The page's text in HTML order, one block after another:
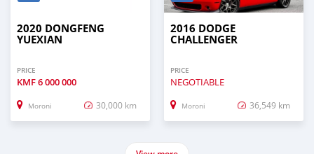
2020 DONGFENG
YUEXIAN
PRICE
KMF6 000 000
Moroni 30,000 km
2016 DODGE
CHALLENGER
PRICE
NEGOTIABLE
Moroni 36,549 km